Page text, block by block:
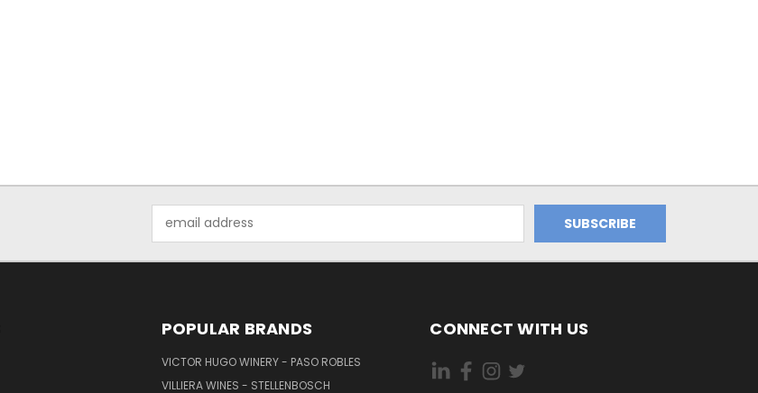
Address
POPULAR BRANDS
VICTOR HUGO WINERY - PASO ROBLES
VILLIERA WINES - STELLENBOSCH
CONNECT WITH US